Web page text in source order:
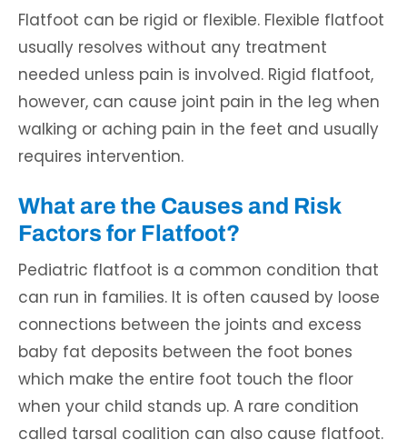
Flatfoot can be rigid or flexible. Flexible flatfoot
usually resolves without any treatment
needed unless pain is involved. Rigid flatfoot,
however, can cause joint pain in the leg when
walking or aching pain in the feet and usually
requires intervention.
What are the Causes and Risk
Factors for Flatfoot?
Pediatric flatfoot is a common condition that
can run in families. It is often caused by loose
connections between the joints and excess
baby fat deposits between the foot bones
which make the entire foot touch the floor
when your child stands up. A rare condition
called tarsal coalition can also cause flatfoot.